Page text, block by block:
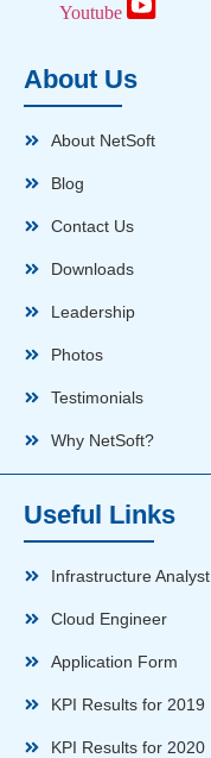
Youtube
About Us
About NetSoft
Blog
Contact Us
Downloads
Leadership
Photos
Testimonials
Why NetSoft?
Useful Links
Infrastructure Analyst
Cloud Engineer
Application Form
KPI Results for 2019
KPI Results for 2020